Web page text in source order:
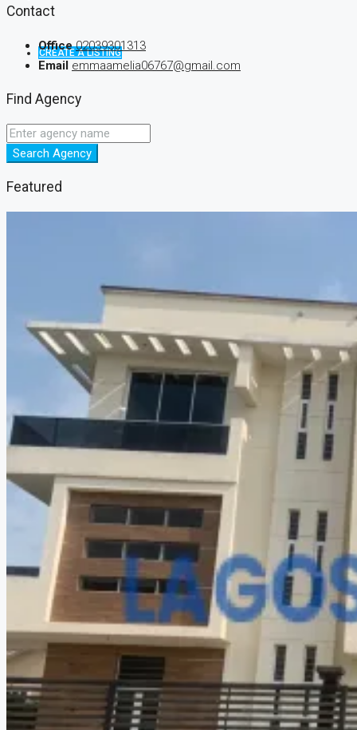
CREATE A LISTING
Contact
Office 02039301313
Email emmaamelia06767@gmail.com
Find Agency
Search Agency
Featured